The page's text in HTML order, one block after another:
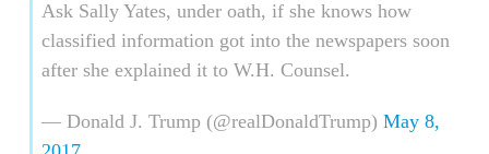
classified information got into the newspapers soon
after she explained it to W.H. Counsel.
2017